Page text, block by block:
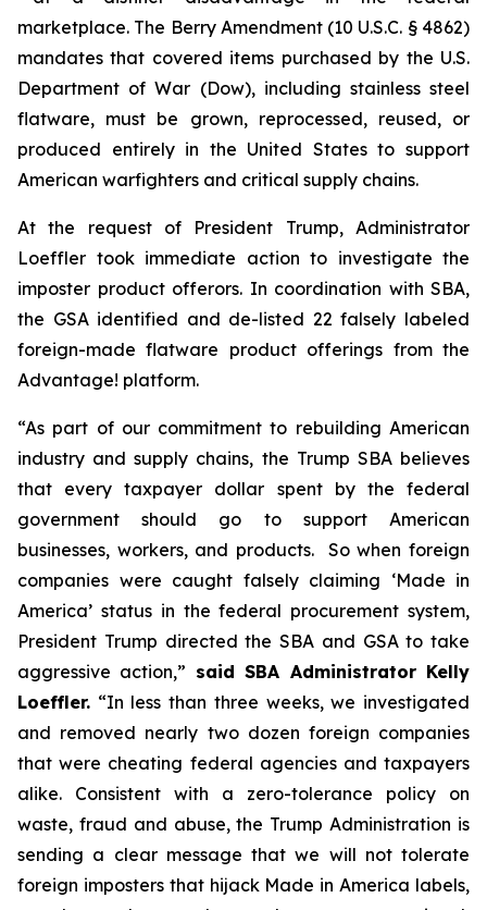
marketplace. The Berry Amendment (10 U.S.C. § 4862)
mandates that covered items purchased by the U.S.
Department of War (Dow), including stainless steel
flatware, must be grown, reprocessed, reused, or
produced entirely in the United States to support
American warfighters and critical supply chains.
At the request of President Trump, Administrator
Loeffler took immediate action to investigate the
imposter product offerors. In coordination with SBA,
the GSA identified and de-listed 22 falsely labeled
foreign-made flatware product offerings from the
Advantage! platform.
“As part of our commitment to rebuilding American
industry and supply chains, the Trump SBA believes
that every taxpayer dollar spent by the federal
government should go to support American
businesses, workers, and products. So when foreign
companies were caught falsely claiming ‘Made in
America’ status in the federal procurement system,
President Trump directed the SBA and GSA to take
aggressive action,” said SBA Administrator Kelly
Loeffler. “In less than three weeks, we investigated
and removed nearly two dozen foreign companies
that were cheating federal agencies and taxpayers
alike. Consistent with a zero-tolerance policy on
waste, fraud and abuse, the Trump Administration is
sending a clear message that we will not tolerate
foreign imposters that hijack Made in America labels,